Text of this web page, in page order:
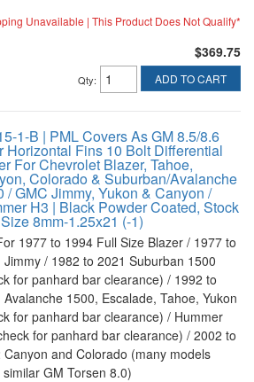
Unavailable | This Product Does Not Qualify*
$369.75
Qty: ADD TO CART
1-B | PML Covers As GM 8.5/8.6
Horizontal Fins 10 Bolt Differential
For Chevrolet Blazer, Tahoe,
Colorado & Suburban/Avalanche
/ GMC Jimmy, Yukon & Canyon /
H3 | Black Powder Coated, Stock
8mm-1.25x21 (-1)
1977 to 1994 Full Size Blazer / 1977 to
Jimmy / 1982 to 2021 Suburban 1500
for panhard bar clearance) / 1992 to
Avalanche 1500, Escalade, Tahoe, Yukon
for panhard bar clearance) / Hummer
for panhard bar clearance) / 2002 to
Canyon and Colorado (many models
similar GM Torsen 8.0)